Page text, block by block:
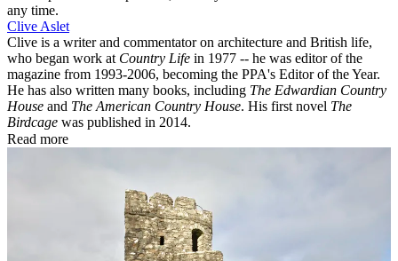
any time.
Clive Aslet
Clive is a writer and commentator on architecture and British life,
who began work at Country Life in 1977 -- he was editor of the
magazine from 1993-2006, becoming the PPA's Editor of the Year.
He has also written many books, including The Edwardian Country
House and The American Country House. His first novel The
Birdcage was published in 2014.
Read more